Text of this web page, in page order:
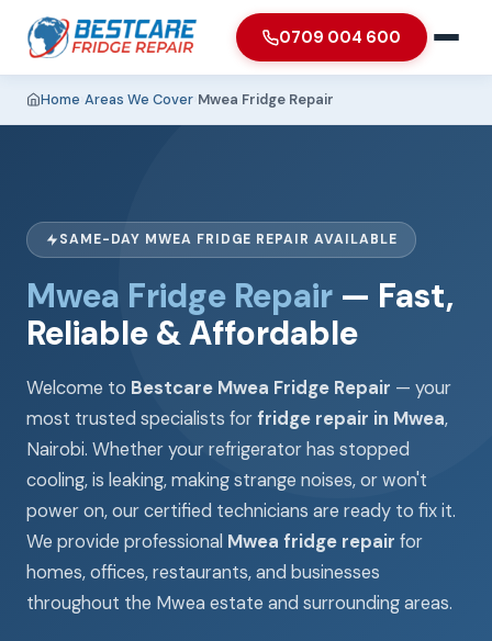
0709 004 600
Home Areas We Cover Mwea Fridge Repair
SAME-DAY MWEA FRIDGE REPAIR AVAILABLE
Mwea Fridge Repair — Fast,
Reliable & Affordable
Welcome to Bestcare Mwea Fridge Repair — your
most trusted specialists for fridge repair in Mwea,
Nairobi. Whether your refrigerator has stopped
cooling, is leaking, making strange noises, or won't
power on, our certified technicians are ready to fix it.
We provide professional Mwea fridge repair for
homes, offices, restaurants, and businesses
throughout the Mwea estate and surrounding areas.